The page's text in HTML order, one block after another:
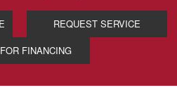
REQUEST SERVICE
FINANCING